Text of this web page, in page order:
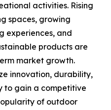
activities. Rising
spaces, growing
experiences, and
products are
market growth.
innovation, durability,
to gain a competitive
of outdoor